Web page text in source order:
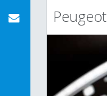
Peugeot